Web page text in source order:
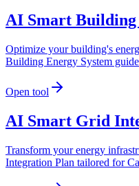
AI Smart Building
Optimize your building's
Building Energy System
Open tool
AI Smart Grid
Transform your energy
Integration Plan tailored for